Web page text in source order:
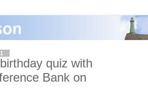
quiz with
Bank on